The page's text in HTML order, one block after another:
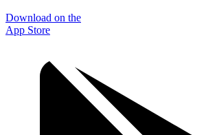
Download on the
App Store